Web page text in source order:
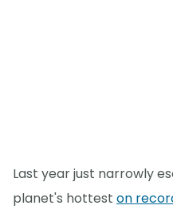
Last year just narrowly
planet's hottest on